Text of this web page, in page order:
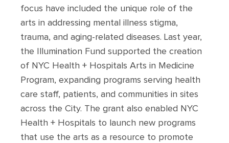
focus have included the unique role of the
arts in addressing mental illness stigma,
trauma, and aging-related diseases. Last year,
the Illumination Fund supported the creation
of NYC Health + Hospitals Arts in Medicine
Program, expanding programs serving health
care staff, patients, and communities in sites
across the City. The grant also enabled NYC
Health + Hospitals to launch new programs
that use the arts as a resource to promote